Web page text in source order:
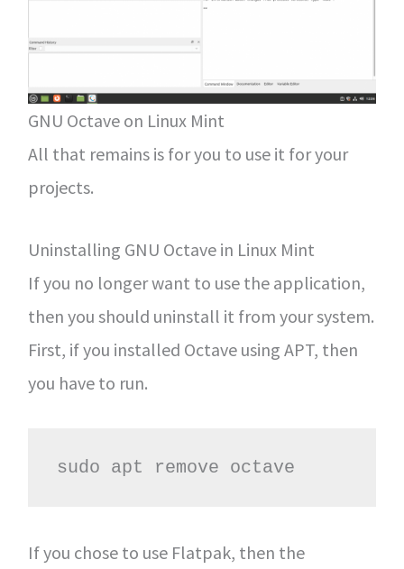
GNU Octave on Linux Mint
All that remains is for you to use it for your
projects.
Uninstalling GNU Octave in Linux Mint
If you no longer want to use the application,
then you should uninstall it from your system.
First, if you installed Octave using APT, then
you have to run.
sudo apt remove octave
If you chose to use Flatpak, then the